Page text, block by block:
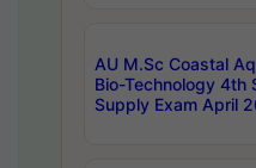
AU M.Sc Coastal
Bio-Technology 4th
Supply Exam April